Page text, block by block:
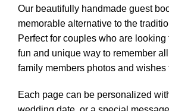
Our beautifully handmade guest
memorable alternative to the
Perfect for couples who are looking
fun and unique way to remember
family members photos and wishes
Each page can be personalized